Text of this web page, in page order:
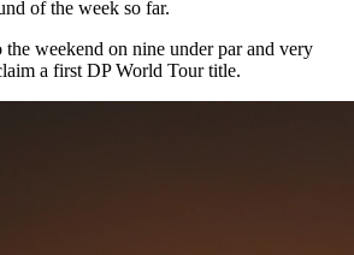
of the week so far.
weekend on nine under par and very
a first DP World Tour title.